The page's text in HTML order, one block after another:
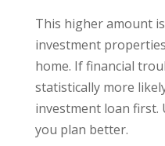
This higher amount
investment
home. If financial
statistically more
investment loan first.
you plan better.